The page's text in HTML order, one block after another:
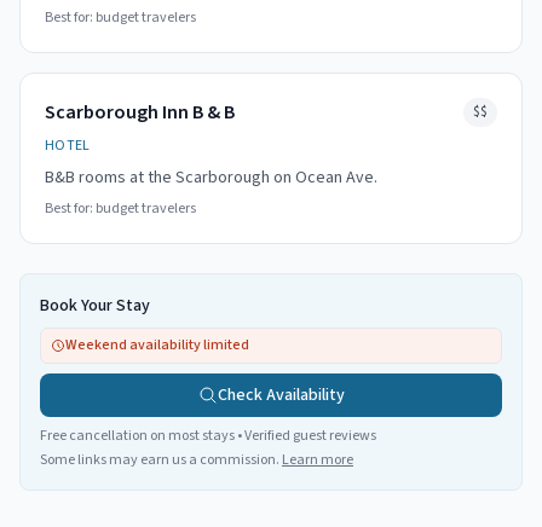
Best for: budget travelers
Scarborough Inn B & B
$$
HOTEL
B&B rooms at the Scarborough on Ocean Ave.
Best for: budget travelers
Book Your Stay
Weekend availability limited
Check Availability
Free cancellation on most stays • Verified guest reviews
Some links may earn us a commission. Learn more